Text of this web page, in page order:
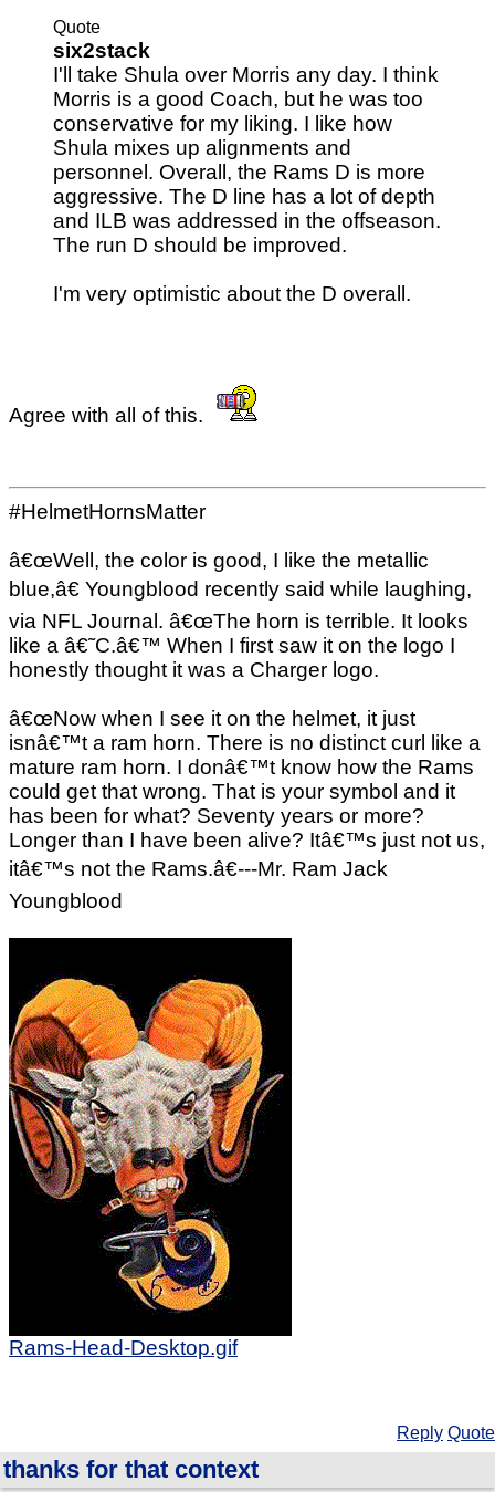
Quote
six2stack
I'll take Shula over Morris any day. I think
Morris is a good Coach, but he was too
conservative for my liking. I like how
Shula mixes up alignments and
personnel. Overall, the Rams D is more
aggressive. The D line has a lot of depth
and ILB was addressed in the offseason.
The run D should be improved.
I'm very optimistic about the D overall.
Agree with all of this.
#HelmetHornsMatter
â€œWell, the color is good, I like the metallic
blue,â€ Youngblood recently said while laughing,
via NFL Journal. â€œThe horn is terrible. It looks
like a â€˜C.â€™ When I first saw it on the logo I
honestly thought it was a Charger logo.
â€œNow when I see it on the helmet, it just
isnâ€™t a ram horn. There is no distinct curl like a
mature ram horn. I donâ€™t know how the Rams
could get that wrong. That is your symbol and it
has been for what? Seventy years or more?
Longer than I have been alive? Itâ€™s just not us,
itâ€™s not the Rams.â€---Mr. Ram Jack
Youngblood
Rams-Head-Desktop.gif
Reply Quote
thanks for that context